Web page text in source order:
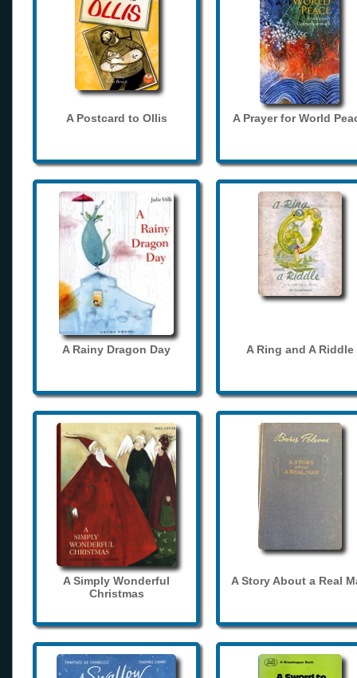
A Postcard to Ollis A Prayer for World
A Rainy Dragon Day A Ring and A Riddle
A Simply Wonderful
Christmas
A Story About a Real